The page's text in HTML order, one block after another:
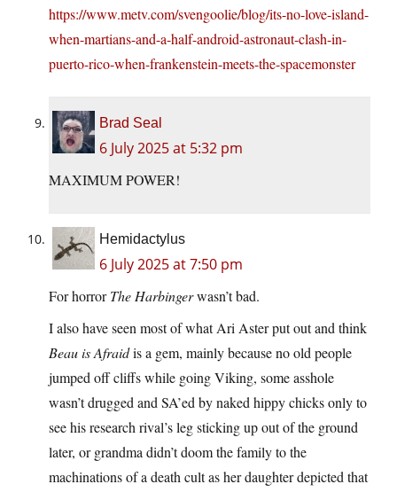
https://www.metv.com/svengoolie/blog/its-no-love-island-
when-martians-and-a-half-android-astronaut-clash-in-
puerto-rico-when-frankenstein-meets-the-spacemonster
Brad Seal
6 July 2025 at 5:32 pm
MAXIMUM POWER!
Hemidactylus
6 July 2025 at 7:50 pm
For horrorThe Harbingerwasn’t bad.
I also have seen most of what Ari Aster put out and think
Beau is Afraidis a gem, mainly because no old people
jumped off cliffs while going Viking, some asshole
wasn’t drugged and SA’ed by naked hippy chicks only to
see his research rival’s leg sticking up out of the ground
later, or grandma didn’t doom the family to the
machinations of a death cult as her daughter depicted that